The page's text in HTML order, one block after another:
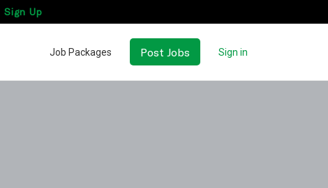
Sign Up
Job Packages Post Jobs Sign in